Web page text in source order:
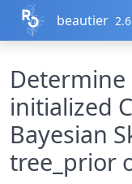
Skip to contents
beautier
Determine
initialized
Bayesian
tree_prior